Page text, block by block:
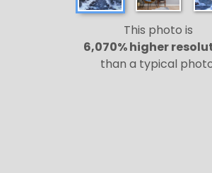
This photo is
6,070% higher
than a typical